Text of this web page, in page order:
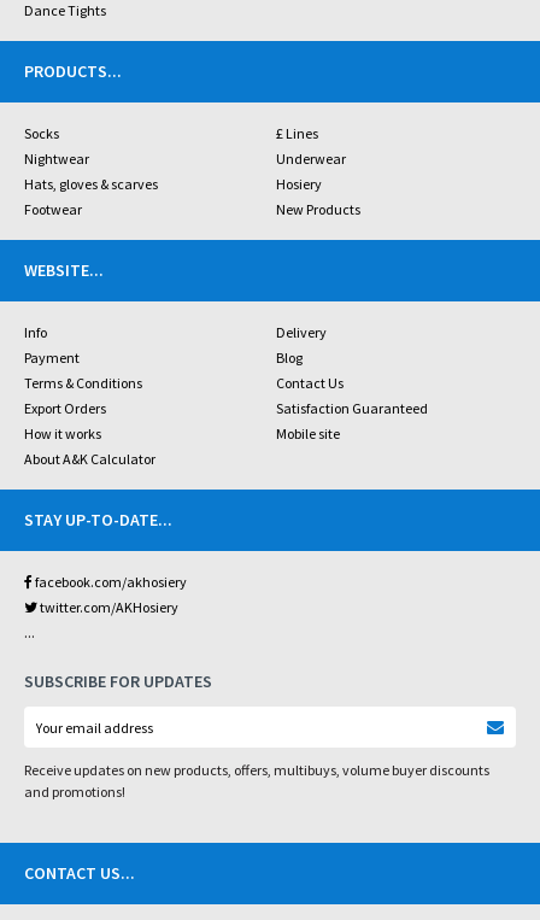
Dance Tights
PRODUCTS...
Socks
£ Lines
Nightwear
Underwear
Hats, gloves & scarves
Hosiery
Footwear
New Products
WEBSITE...
Info
Delivery
Payment
Blog
Terms & Conditions
Contact Us
Export Orders
Satisfaction Guaranteed
How it works
Mobile site
About A&K Calculator
STAY UP-TO-DATE...
facebook.com/akhosiery
twitter.com/AKHosiery
...
SUBSCRIBE FOR UPDATES
Receive updates on new products, offers, multibuys, volume buyer discounts
and promotions!
CONTACT US...